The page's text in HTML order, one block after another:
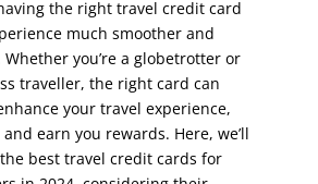
the right travel credit card
much smoother and
you’re a globetrotter or
traveller, the right card can
your travel experience,
earn you rewards. Here, we’ll
best travel credit cards for